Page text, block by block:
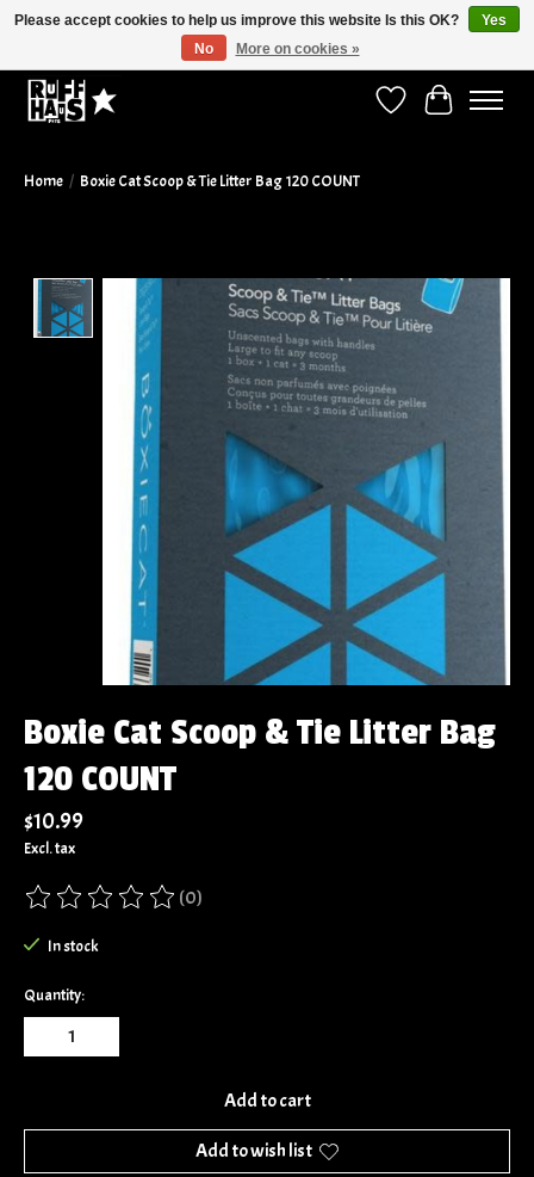
Wish ListCart
Home / Boxie Cat Scoop & Tie Litter Bag 120 COUNT
Product image slideshow Items
Boxie Cat Scoop & Tie Litter Bag
120 COUNT
$10.99
Excl. tax
The rating of this product is
(0)
In stock
Quantity:
Add to cart
Add to wish list
Please accept cookies to help us improve this website Is this OK?
Yes
No
More on cookies »